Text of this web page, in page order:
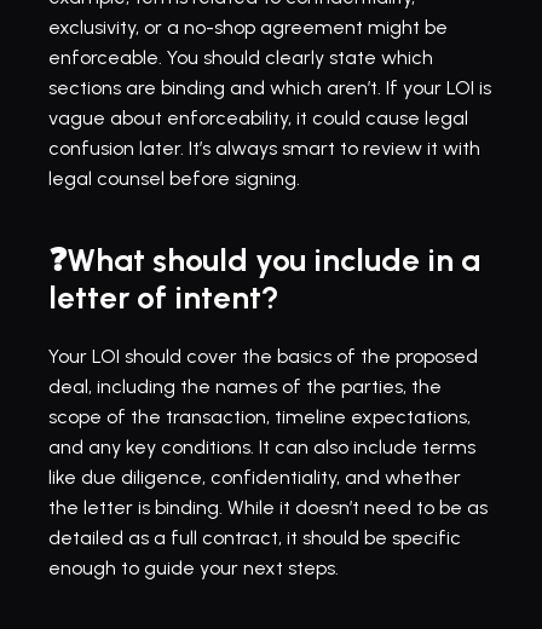
exclusivity, or a no-shop agreement might be
enforceable. You should clearly state which
sections are binding and which aren’t. If your LOI is
vague about enforceability, it could cause legal
confusion later. It’s always smart to review it with
legal counsel before signing.
❓What should you include in a
letter of intent?
Your LOI should cover the basics of the proposed
deal, including the names of the parties, the
scope of the transaction, timeline expectations,
and any key conditions. It can also include terms
like due diligence, confidentiality, and whether
the letter is binding. While it doesn’t need to be as
detailed as a full contract, it should be specific
enough to guide your next steps.